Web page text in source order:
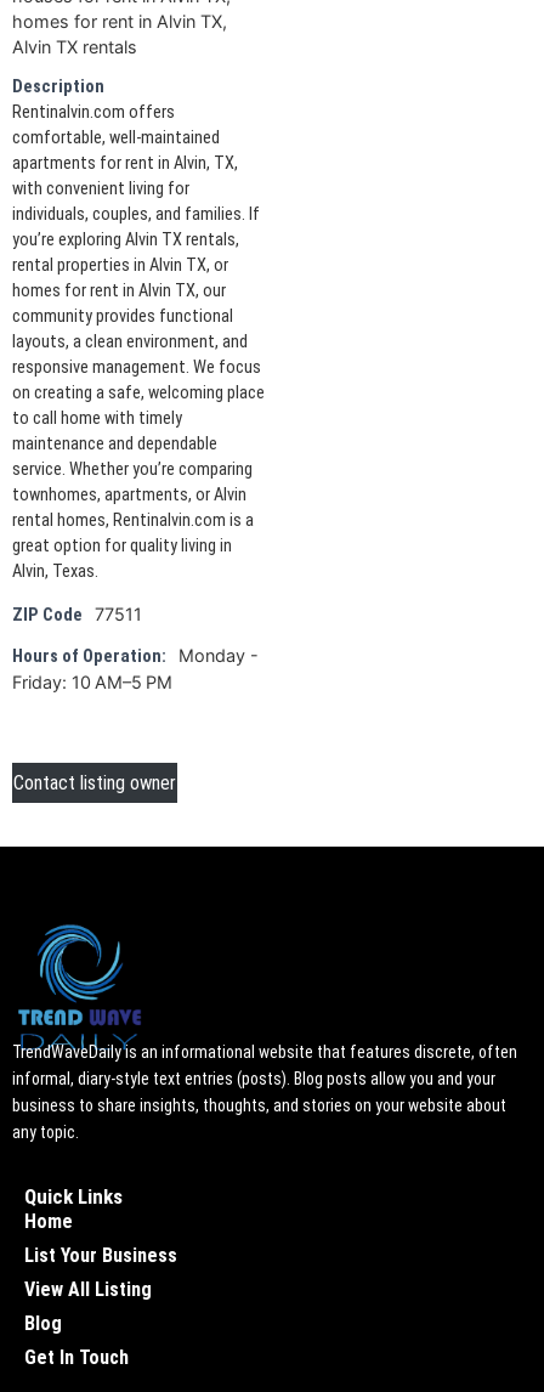
homes for rent in Alvin TX,
Alvin TX rentals
Description
Rentinalvin.com offers
comfortable, well-maintained
apartments for rent in Alvin, TX,
with convenient living for
individuals, couples, and families. If
you’re exploring Alvin TX rentals,
rental properties in Alvin TX, or
homes for rent in Alvin TX, our
community provides functional
layouts, a clean environment, and
responsive management. We focus
on creating a safe, welcoming place
to call home with timely
maintenance and dependable
service. Whether you’re comparing
townhomes, apartments, or Alvin
rental homes, Rentinalvin.com is a
great option for quality living in
Alvin, Texas.
ZIP Code 77511
Hours of Operation:
Monday -
Friday: 10 AM–5 PM
Contact listing owner
TrendWaveDaily is an informational website that features discrete, often
informal, diary-style text entries (posts). Blog posts allow you and your
business to share insights, thoughts, and stories on your website about
any topic.
Quick Links
Home
List Your Business
View All Listing
Blog
Get In Touch